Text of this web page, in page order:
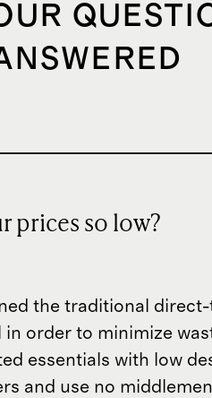
prices so low?
the traditional
order to minimize
essentials with low
and use no